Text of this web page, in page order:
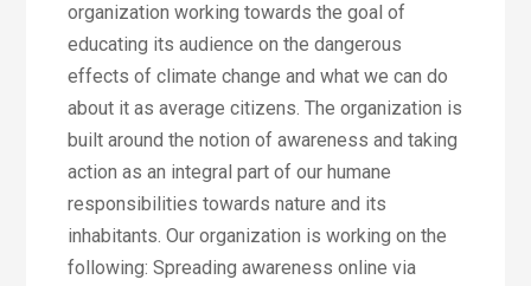
organization working towards the goal of
educating its audience on the dangerous
effects of climate change and what we can do
about it as average citizens. The organization is
built around the notion of awareness and taking
action as an integral part of our humane
responsibilities towards nature and its
inhabitants. Our organization is working on the
following: Spreading awareness online via